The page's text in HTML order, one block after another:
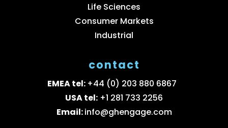
Life Sciences
Consumer Markets
Industrial
contact
EMEA tel: +44 (0) 203 880 6867
USA tel: +1 281 733 2256
Email:info@ghengage.com